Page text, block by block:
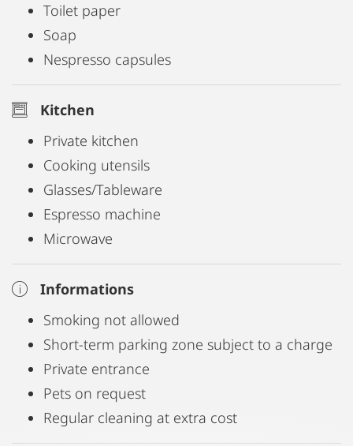
Toilet paper
Soap
Nespresso capsules
Kitchen
Private kitchen
Cooking utensils
Glasses/Tableware
Espresso machine
Microwave
Informations
Smoking not allowed
Short-term parking zone subject to a charge
Private entrance
Pets on request
Regular cleaning at extra cost